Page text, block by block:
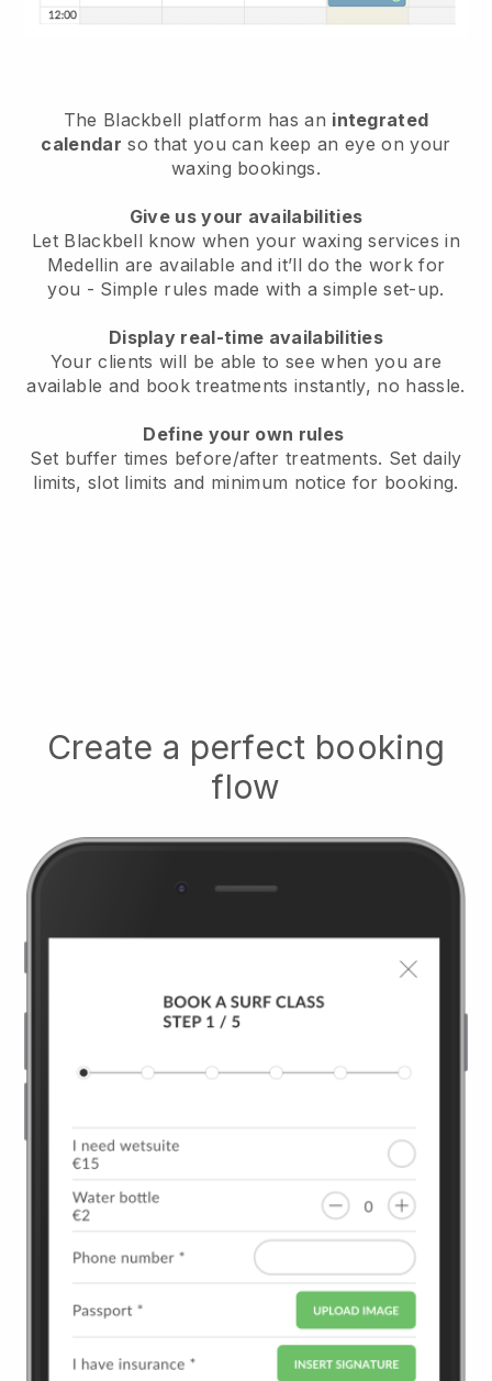
The Blackbell platform has an integrated
calendar so that you can keep an eye on your
waxing bookings.
Give us your availabilities
Let Blackbell know when your waxing services in
Medellin are available and it’ll do the work for
you - Simple rules made with a simple set-up.
Display real-time availabilities
Your clients will be able to see when you are
available and book treatments instantly, no hassle.
Define your own rules
Set buffer times before/after treatments. Set daily
limits, slot limits and minimum notice for booking.
Create a perfect booking
flow